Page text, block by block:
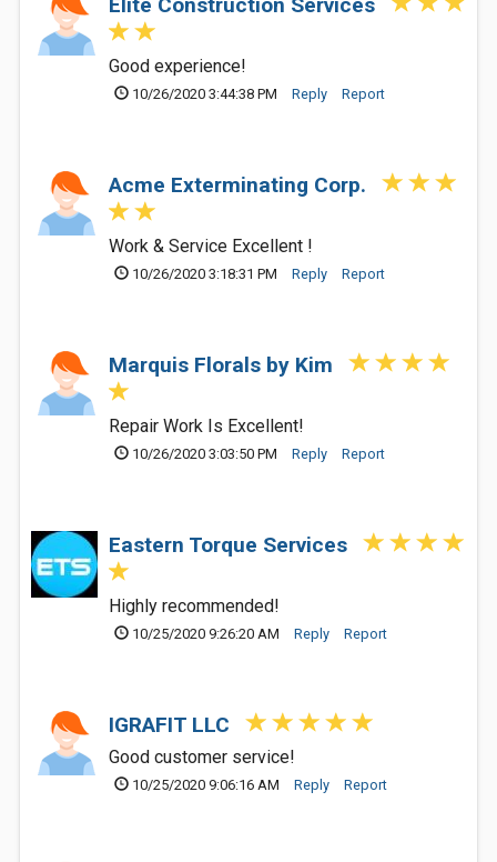
Good experience!
10/26/2020 3:44:38 PM Reply Report
Acme Exterminating Corp.
Work & Service Excellent !
10/26/2020 3:18:31 PM Reply Report
Marquis Florals by Kim
Repair Work Is Excellent!
10/26/2020 3:03:50 PM Reply Report
Eastern Torque Services
Highly recommended!
10/25/2020 9:26:20 AM Reply Report
IGRAFIT LLC
Good customer service!
10/25/2020 9:06:16 AM Reply Report